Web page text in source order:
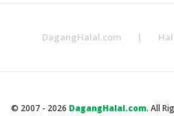
DagangHalal.com |
© 2007 - 2026 DagangHalal.com. All